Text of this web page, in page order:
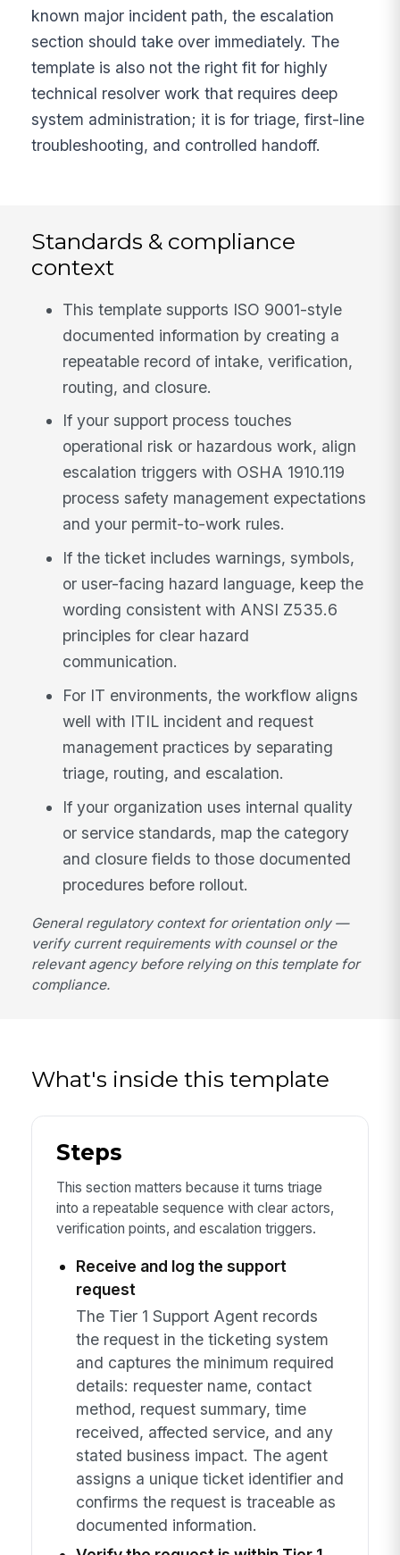
known major incident path, the escalation
section should take over immediately. The
template is also not the right fit for highly
technical resolver work that requires deep
system administration; it is for triage, first-line
troubleshooting, and controlled handoff.
Standards & compliance
context
This template supports ISO 9001-style
documented information by creating a
repeatable record of intake, verification,
routing, and closure.
If your support process touches
operational risk or hazardous work, align
escalation triggers with OSHA 1910.119
process safety management expectations
and your permit-to-work rules.
If the ticket includes warnings, symbols,
or user-facing hazard language, keep the
wording consistent with ANSI Z535.6
principles for clear hazard
communication.
For IT environments, the workflow aligns
well with ITIL incident and request
management practices by separating
triage, routing, and escalation.
If your organization uses internal quality
or service standards, map the category
and closure fields to those documented
procedures before rollout.
General regulatory context for orientation only —
verify current requirements with counsel or the
relevant agency before relying on this template for
compliance.
What's inside this template
Steps
This section matters because it turns triage
into a repeatable sequence with clear actors,
verification points, and escalation triggers.
Receive and log the support
request
The Tier 1 Support Agent records
the request in the ticketing system
and captures the minimum required
details: requester name, contact
method, request summary, time
received, affected service, and any
stated business impact. The agent
assigns a unique ticket identifier and
confirms the request is traceable as
documented information.